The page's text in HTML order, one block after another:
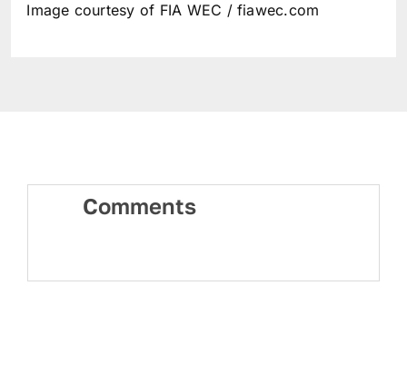
Image courtesy of FIA WEC / fiawec.com
Comments